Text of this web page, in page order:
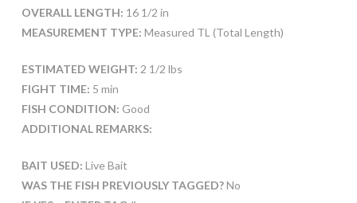
OVERALL LENGTH: 16 1/2 in
MEASUREMENT TYPE: Measured TL (Total Length)
ESTIMATED WEIGHT: 2 1/2 lbs
FIGHT TIME: 5 min
FISH CONDITION: Good
ADDITIONAL REMARKS:
BAIT USED: Live Bait
WAS THE FISH PREVIOUSLY TAGGED?No